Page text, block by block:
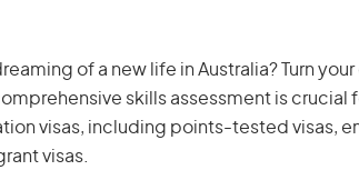
of a new life in Australia? Turn
skills assessment is crucial
visas, including points-tested visas,
visas.